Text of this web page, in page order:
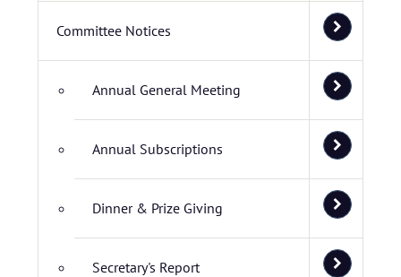
Committee Notices
Annual General Meeting
Annual Subscriptions
Dinner & Prize Giving
Secretary's Report